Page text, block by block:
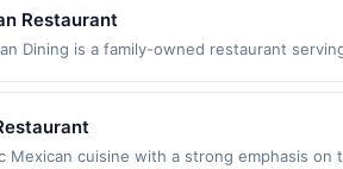
Restaurant
Dining is a family-owned restaurant
The restaurant provides a casual
only applies to first purchase every
cuisine with a strong emphasis on